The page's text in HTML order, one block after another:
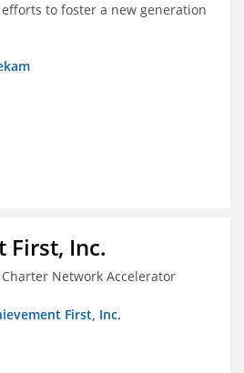
to foster a new generation
First, Inc.
Network Accelerator
First, Inc.